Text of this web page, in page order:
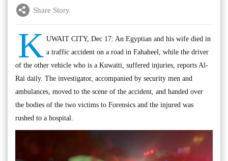
Share Story
K UWAIT CITY, Dec 17: An Egyptian and his wife died in
a traffic accident on a road in Fahaheel, while the driver
of the other vehicle who is a Kuwaiti, suffered injuries, reports Al-
Rai daily. The investigator, accompanied by security men and
ambulances, moved to the scene of the accident, and handed over
the bodies of the two victims to Forensics and the injured was
rushed to a hospital.